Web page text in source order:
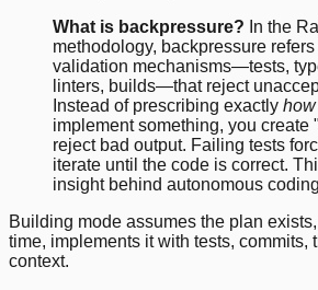
What is backpressure? In the
methodology, backpressure
validation mechanisms—tests,
linters, builds—that reject
Instead of prescribing exactly how
implement something, you create
reject bad output. Failing tests
iterate until the code is correct.
insight behind autonomous
Building mode assumes the plan
time, implements it with tests, commits,
context.